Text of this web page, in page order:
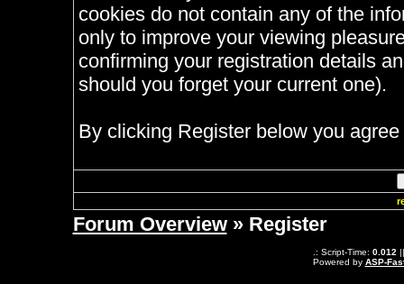
cookies do not contain any of the
only to improve your viewing
confirming your registration details
should you forget your current one).
By clicking Register below you
Forum Overview» Register
.: Script-Time: 0.012
Powered by ASP-